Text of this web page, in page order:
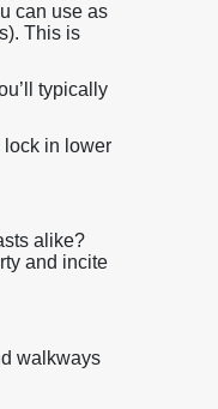
can use as
This is
typically
lock in lower
alike?
and incite
walkways